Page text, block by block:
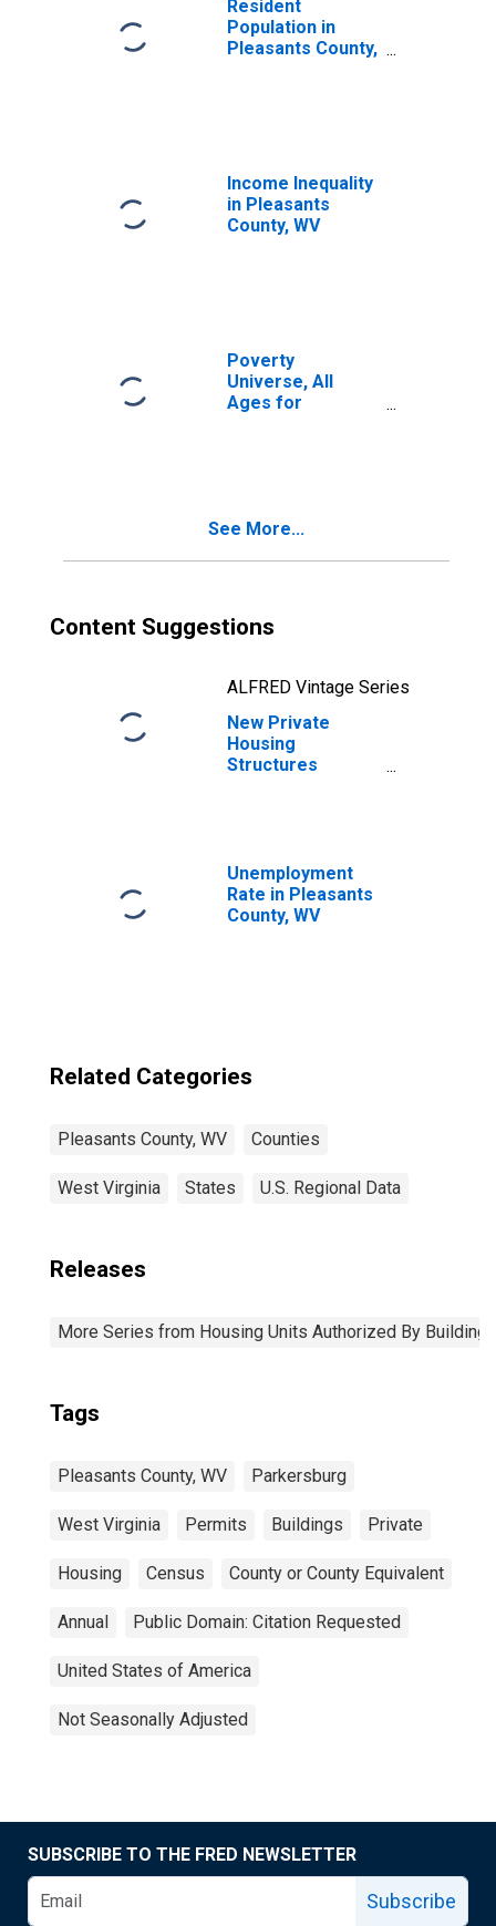
Resident
Population in
Pleasants County,
Income Inequality
in Pleasants
County, WV
Poverty
Universe, All
Ages for
See More...
Content Suggestions
ALFRED Vintage Series
New Private
Housing
Structures
Unemployment
Rate in Pleasants
County, WV
Related Categories
Pleasants County, WV Counties
West Virginia States U.S. Regional Data
Releases
More Series from Housing Units Authorized By Building
Tags
Pleasants County, WV Parkersburg
West Virginia Permits Buildings Private
Housing Census County or County Equivalent
Annual Public Domain: Citation Requested
United States of America
Not Seasonally Adjusted
SUBSCRIBE TO THE FRED NEWSLETTER
Subscribe